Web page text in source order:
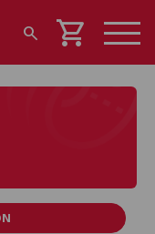
search shopping_cart